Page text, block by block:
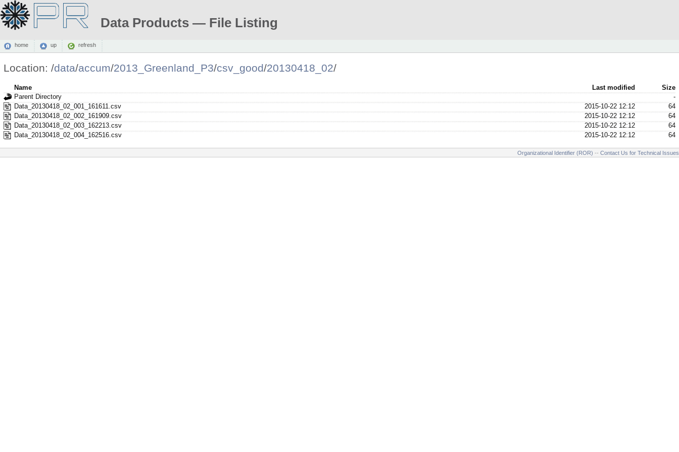
Data Products — File Listing
home up refresh
Location: /data/accum/2013_Greenland_P3/csv_good/20130418_02/
Name Last modified
Size
Parent Directory
-
Data_20130418_02_001_161611.csv
2015-10-22 12:12
64
Data_20130418_02_002_161909.csv
2015-10-22 12:12
64
Data_20130418_02_003_162213.csv
2015-10-22 12:12
64
Data_20130418_02_004_162516.csv
2015-10-22 12:12 64
Organizational Identifier (ROR) -- Contact Us for Technical Issues